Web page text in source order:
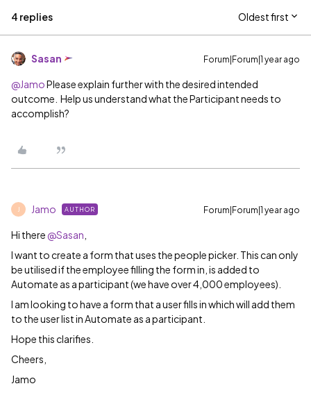
4 replies Oldest first
Sasan Forum|Forum|1 year ago
@JamoPlease explain further with the desired intended
outcome. Help us understand what the Participant needs to
accomplish?
Jamo AUTHOR Forum|Forum|1 year ago
Hi there ​ @Sasan
I want to create a form that uses the people picker. This can only
be utilised if the employee filling the form in, is added to
Automate as a participant (we have over 4,000 employees).
I am looking to have a form that a user fills in which will add them
to the user list in Automate as a participant.
Hope this clarifies.
Cheers,
Jamo